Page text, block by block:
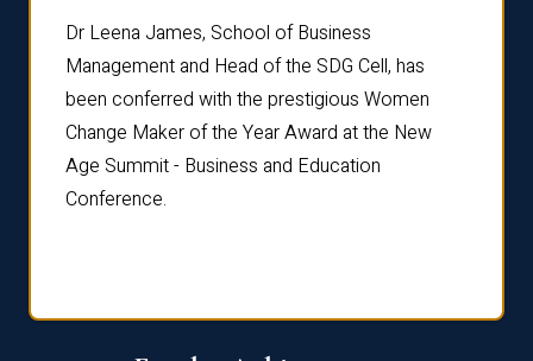
Dr Leena James, School of Business
Management and Head of the SDG Cell, has
been conferred with the prestigious Women
Change Maker of the Year Award at the New
Age Summit - Business and Education
Conference.